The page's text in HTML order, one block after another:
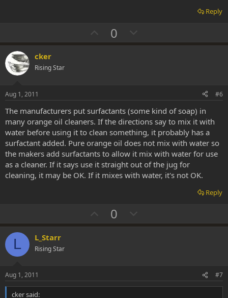
Reply
U
p
0
o
t
e
cker
Rising Star
Aug 1, 2011 #6
The manufacturers put surfactants (some kind of soap) in
many orange oil cleaners. If the directions say to mix it with
water before using it to clean something, it probably has a
surfactant added. Pure orange oil does not mix with water so
the makers add surfactants to allow it mix with water for use
as a cleaner. If it says use it straight out of the jug for
cleaning, it may be OK. If it mixes with water, it's not OK.
Reply
U
p
0
o
t
L L_Starr
Rising Star
Aug 1, 2011 #7
cker said: